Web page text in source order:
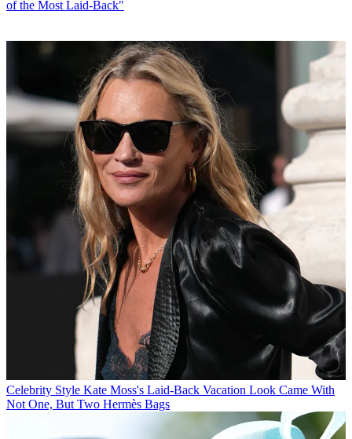
of the Most Laid-Back"
Celebrity Style Kate Moss's Laid-Back Vacation Look Came With
Not One, But Two Hermès Bags